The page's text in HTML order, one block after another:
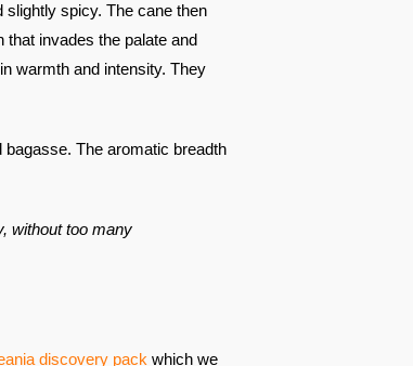
slightly spicy. The cane then
invades the palate and
warmth and intensity. They
The aromatic breadth
without too many
discovery pack which we